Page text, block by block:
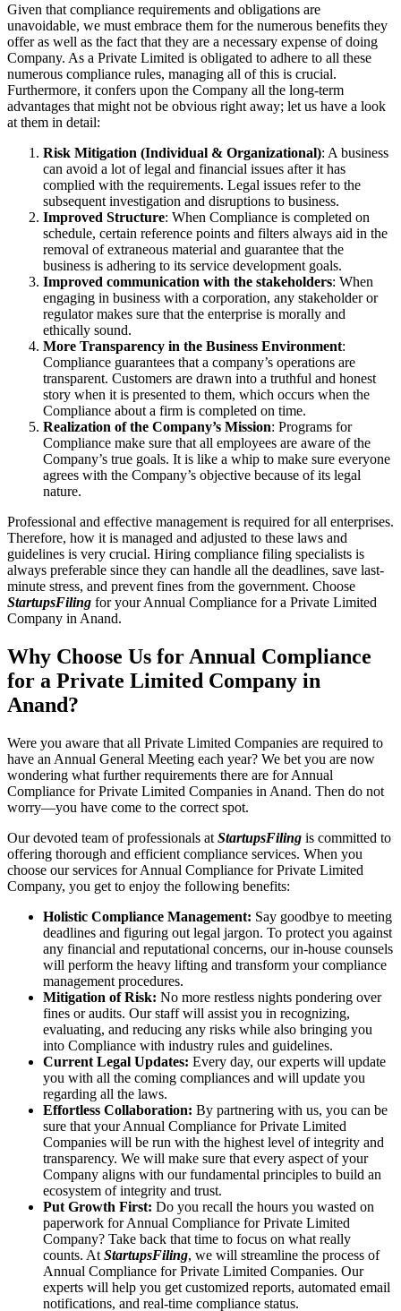
Given that compliance requirements and obligations are
unavoidable, we must embrace them for the numerous benefits they
offer as well as the fact that they are a necessary expense of doing
Company. As a Private Limited is obligated to adhere to all these
numerous compliance rules, managing all of this is crucial.
Furthermore, it confers upon the Company all the long-term
advantages that might not be obvious right away; let us have a look
at them in detail:
Risk Mitigation (Individual & Organizational): A business
can avoid a lot of legal and financial issues after it has
complied with the requirements. Legal issues refer to the
subsequent investigation and disruptions to business.
Improved Structure: When Compliance is completed on
schedule, certain reference points and filters always aid in the
removal of extraneous material and guarantee that the
business is adhering to its service development goals.
Improved communication with the stakeholders: When
engaging in business with a corporation, any stakeholder or
regulator makes sure that the enterprise is morally and
ethically sound.
More Transparency in the Business Environment:
Compliance guarantees that a company’s operations are
transparent. Customers are drawn into a truthful and honest
story when it is presented to them, which occurs when the
Compliance about a firm is completed on time.
Realization of the Company’s Mission: Programs for
Compliance make sure that all employees are aware of the
Company’s true goals. It is like a whip to make sure everyone
agrees with the Company’s objective because of its legal
nature.
Professional and effective management is required for all enterprises.
Therefore, how it is managed and adjusted to these laws and
guidelines is very crucial. Hiring compliance filing specialists is
always preferable since they can handle all the deadlines, save last-
minute stress, and prevent fines from the government. Choose
StartupsFiling for your Annual Compliance for a Private Limited
Company in Anand.
Why Choose Us for Annual Compliance
for a Private Limited Company in
Anand?
Were you aware that all Private Limited Companies are required to
have an Annual General Meeting each year? We bet you are now
wondering what further requirements there are for Annual
Compliance for Private Limited Companies in Anand. Then do not
worry—you have come to the correct spot.
Our devoted team of professionals at StartupsFiling is committed to
offering thorough and efficient compliance services. When you
choose our services for Annual Compliance for Private Limited
Company, you get to enjoy the following benefits:
Holistic Compliance Management: Say goodbye to meeting
deadlines and figuring out legal jargon. To protect you against
any financial and reputational concerns, our in-house counsels
will perform the heavy lifting and transform your compliance
management procedures.
Mitigation of Risk: No more restless nights pondering over
fines or audits. Our staff will assist you in recognizing,
evaluating, and reducing any risks while also bringing you
into Compliance with industry rules and guidelines.
Current Legal Updates: Every day, our experts will update
you with all the coming compliances and will update you
regarding all the laws.
Effortless Collaboration: By partnering with us, you can be
sure that your Annual Compliance for Private Limited
Companies will be run with the highest level of integrity and
transparency. We will make sure that every aspect of your
Company aligns with our fundamental principles to build an
ecosystem of integrity and trust.
Put Growth First: Do you recall the hours you wasted on
paperwork for Annual Compliance for Private Limited
Company? Take back that time to focus on what really
counts. At StartupsFiling, we will streamline the process of
Annual Compliance for Private Limited Companies. Our
experts will help you get customized reports, automated email
notifications, and real-time compliance status.